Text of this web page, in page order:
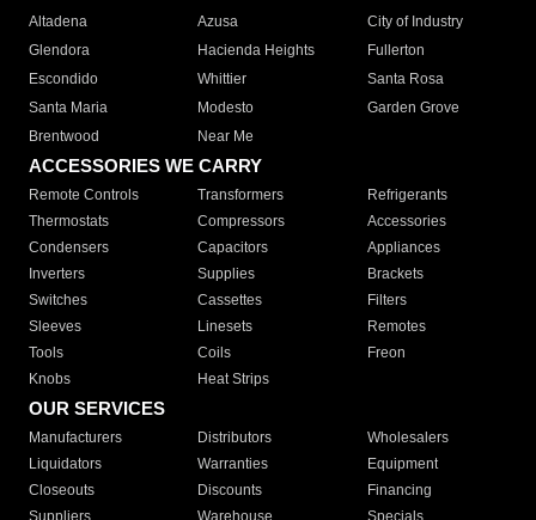
Altadena
Azusa
City of Industry
Glendora
Hacienda Heights
Fullerton
Escondido
Whittier
Santa Rosa
Santa Maria
Modesto
Garden Grove
Brentwood
Near Me
ACCESSORIES WE CARRY
Remote Controls Transformers
Refrigerants
Thermostats
Compressors
Accessories
Condensers
Capacitors
Appliances
Inverters
Supplies
Brackets
Switches
Cassettes
Filters
Sleeves
Linesets
Remotes
Tools
Coils
Freon
Knobs
Heat Strips
OUR SERVICES
Manufacturers Distributors
Wholesalers
Liquidators
Warranties
Equipment
Closeouts
Discounts
Financing